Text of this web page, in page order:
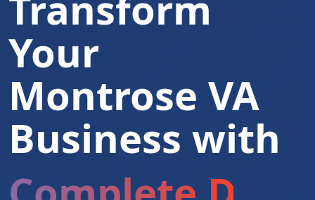
Your
Montrose VA
Business with